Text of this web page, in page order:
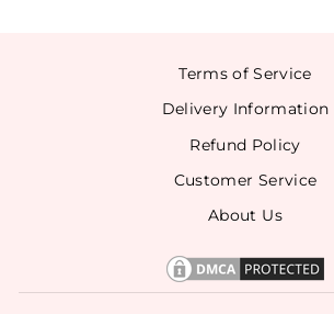
Terms of Service
Delivery Information
Refund Policy
Customer Service
About Us